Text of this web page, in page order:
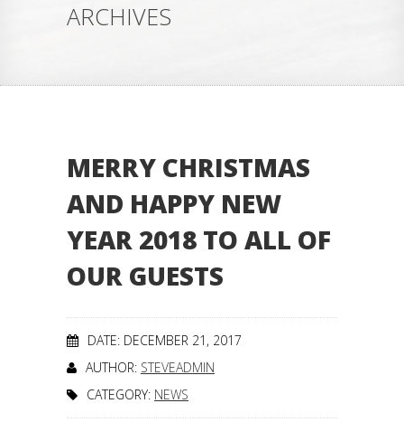
ARCHIVES
MERRY CHRISTMAS
AND HAPPY NEW
YEAR 2018 TO ALL OF
OUR GUESTS
DATE: DECEMBER 21, 2017
AUTHOR: STEVEADMIN
CATEGORY: NEWS